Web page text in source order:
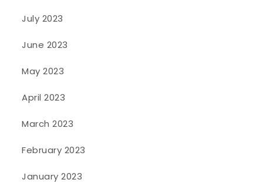
July 2023
June 2023
May 2023
April 2023
March 2023
February 2023
January 2023